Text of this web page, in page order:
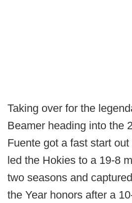
Taking over for the
Beamer heading into the
Fuente got a fast start
led the Hokies to a 19-8
two seasons and
the Year honors after a